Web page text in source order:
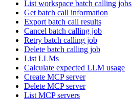
List workspace batch calling jobs
Get batch call information
Export batch call results
Cancel batch calling job
Retry batch calling job
Delete batch calling job
List LLMs
Calculate expected LLM usage
Create MCP server
Delete MCP server
List MCP servers